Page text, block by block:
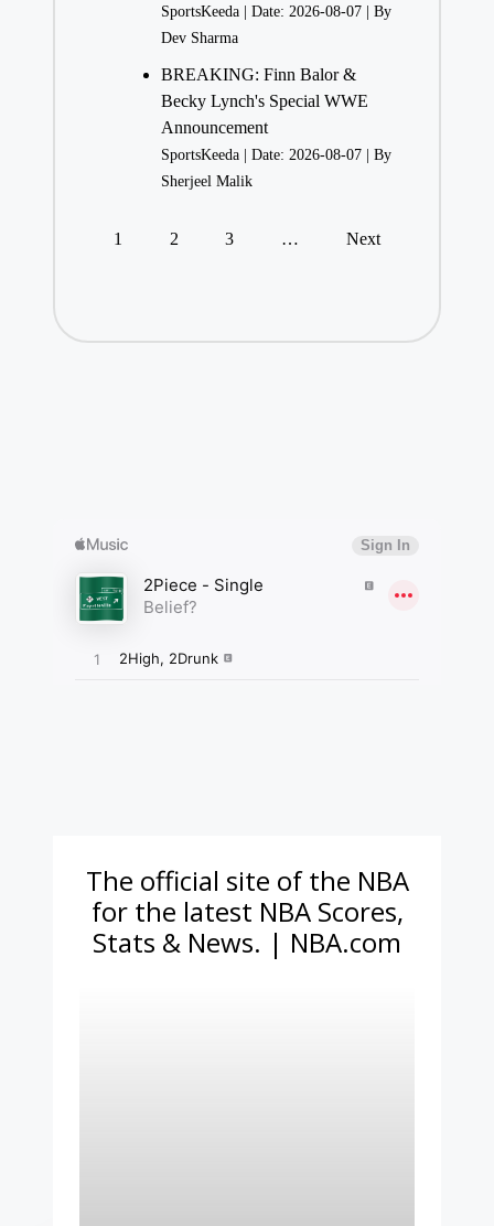
SportsKeeda Date: 2026-08-07
By
Dev Sharma
BREAKING: Finn Balor &
Becky Lynch's Special WWE
Announcement
SportsKeeda Date: 2026-08-07
By
Sherjeel Malik
1 2 3 … Next